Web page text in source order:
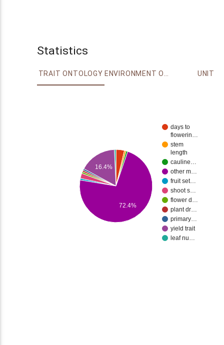
Statistics
TRAIT ONTOLOGY ENVIRONMENT ONTOLOGY UNIT
days to
flowerin…
stem
length
cauline…
other m…
fruit set…
shoot s…
flower d…
plant dr…
primary…
yield trait
leaf nu…
16.4%
72.4%